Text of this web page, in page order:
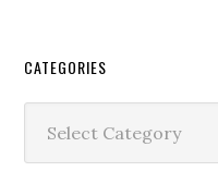
CATEGORIES